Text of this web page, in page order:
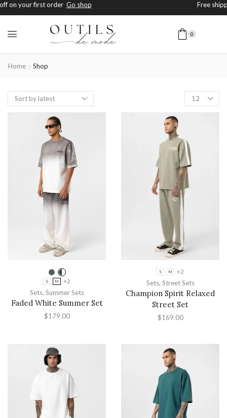
Free shipping on orders above $200+
0
Home Shop
S M +2
Sets, Summer Sets
Faded White Summer Set
$179.00
S M +2
Sets, Street Sets
Champion Spirit Relaxed
Street Set
$169.00